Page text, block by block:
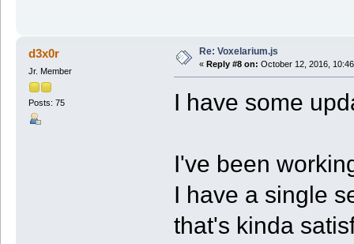
d3x0r
Jr. Member
Posts: 75
Re: Voxelarium.js
« Reply #8 on: October 12, 2016,
I have some
I've been
I have a single
that's kinda